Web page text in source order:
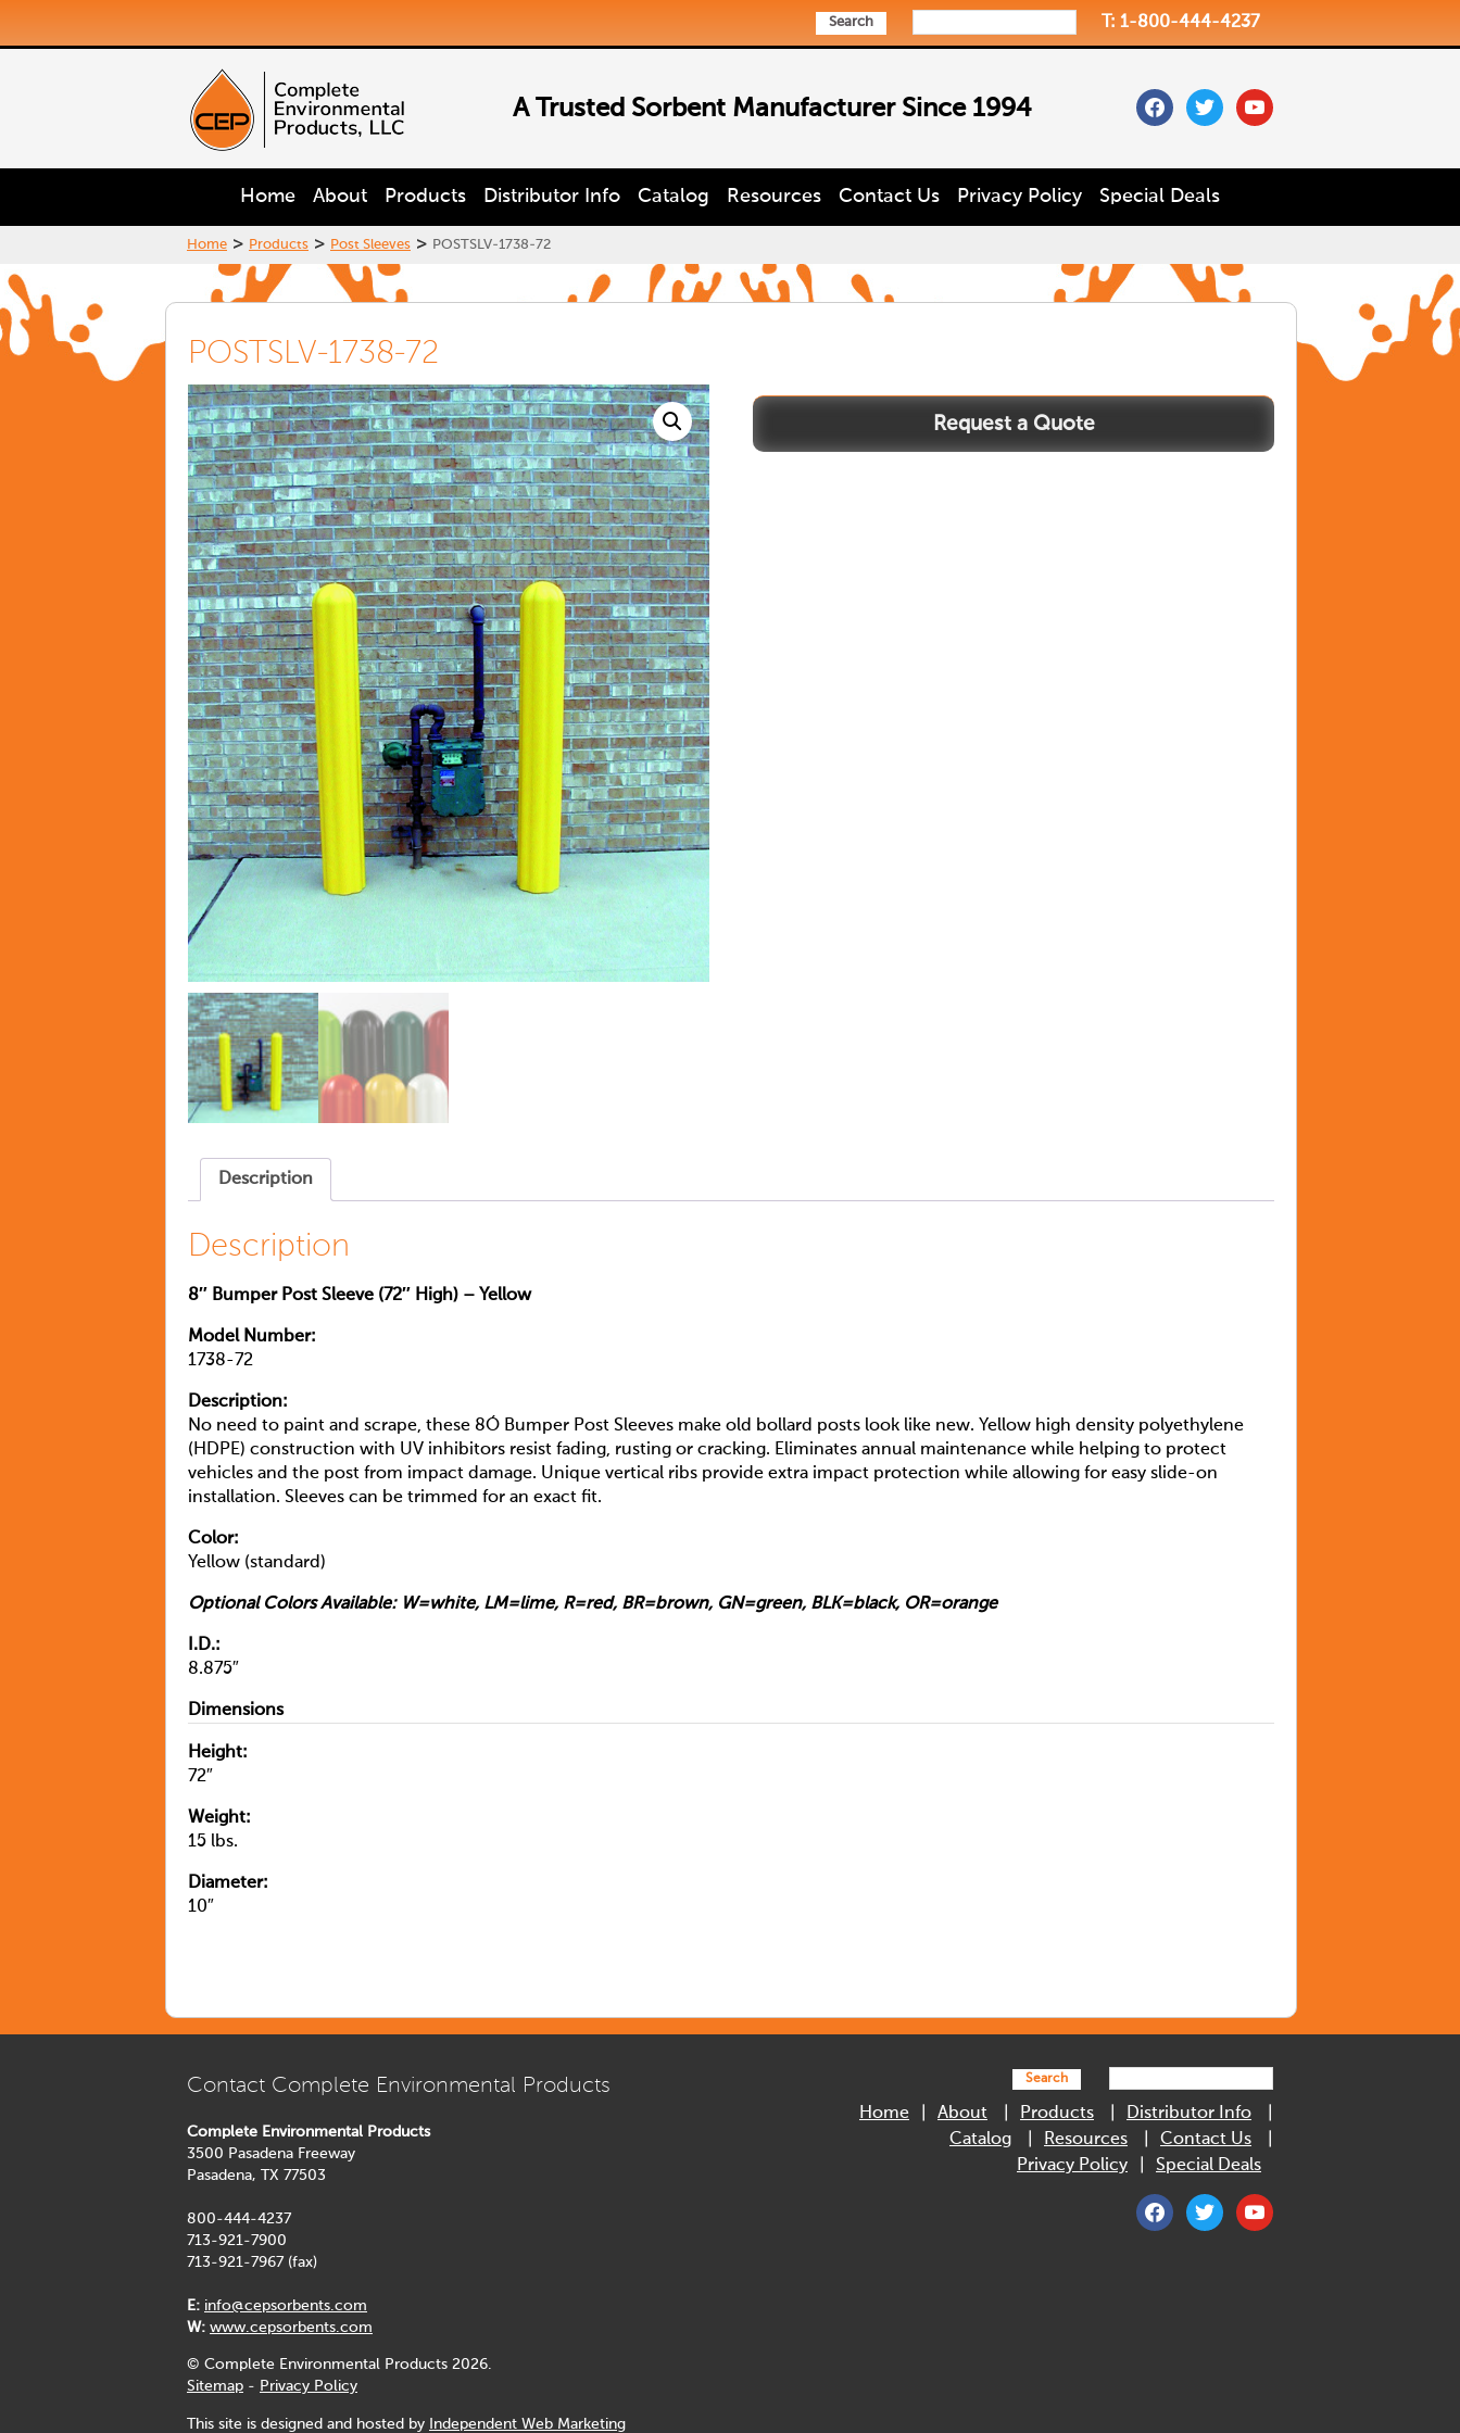
Search T: 1-800-444-4237
A Trusted Sorbent Manufacturer Since 1994 facebooktwitteryoutube
Home About Products Distributor Info Catalog Resources Contact Us Privacy Policy Special Deals
Home > Products > Post Sleeves > POSTSLV-1738-72
POSTSLV-1738-72
Description
Description
8″ Bumper Post Sleeve (72″ High) – Yellow
Model Number:
1738-72
Description:
No need to paint and scrape, these 8Ó Bumper Post Sleeves make old bollard posts look like new. Yellow high density polyethylene
(HDPE) construction with UV inhibitors resist fading, rusting or cracking. Eliminates annual maintenance while helping to protect
vehicles and the post from impact damage. Unique vertical ribs provide extra impact protection while allowing for easy slide-on
installation. Sleeves can be trimmed for an exact fit.
Color:
Yellow (standard)
Optional Colors Available: W=white, LM=lime, R=red, BR=brown, GN=green, BLK=black, OR=orange
I.D.:
8.875″
Dimensions
Height:
72″
Weight:
15 lbs.
Diameter:
10″
Contact Complete Environmental Products
Complete Environmental Products
3500 Pasadena Freeway
Pasadena, TX 77503
800-444-4237
713-921-7900
713-921-7967 (fax)
E: info@cepsorbents.com
W: www.cepsorbents.com
© Complete Environmental Products 2026.
Sitemap - Privacy Policy
This site is designed and hosted by Independent Web Marketing
Search
Home About Products
Distributor Info
Catalog
Resources
Contact Us
Privacy Policy
Special Deals
facebooktwitter youtube